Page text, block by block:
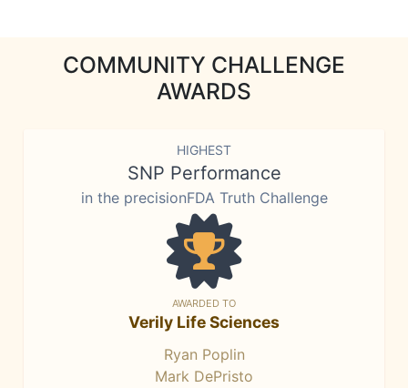
COMMUNITY CHALLENGE
AWARDS
HIGHEST
SNP Performance
in the precisionFDA Truth Challenge
AWARDED TO
Verily Life Sciences
Ryan Poplin
Mark DePristo